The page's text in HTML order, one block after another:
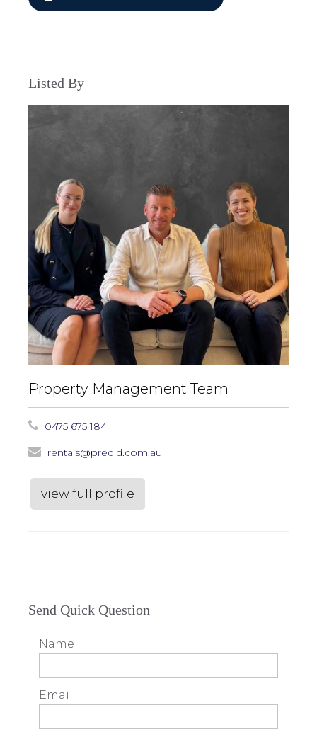
Listed By
Property Management Team
0475 675 184
rentals@preqld.com.au
view full profile
Send Quick Question
Name
Email